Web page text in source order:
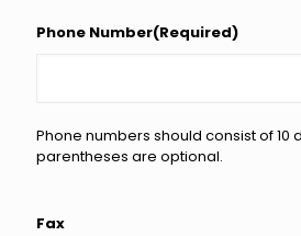
Phone Number(Required)
Phone numbers should consist of 10
parentheses are optional.
Fax